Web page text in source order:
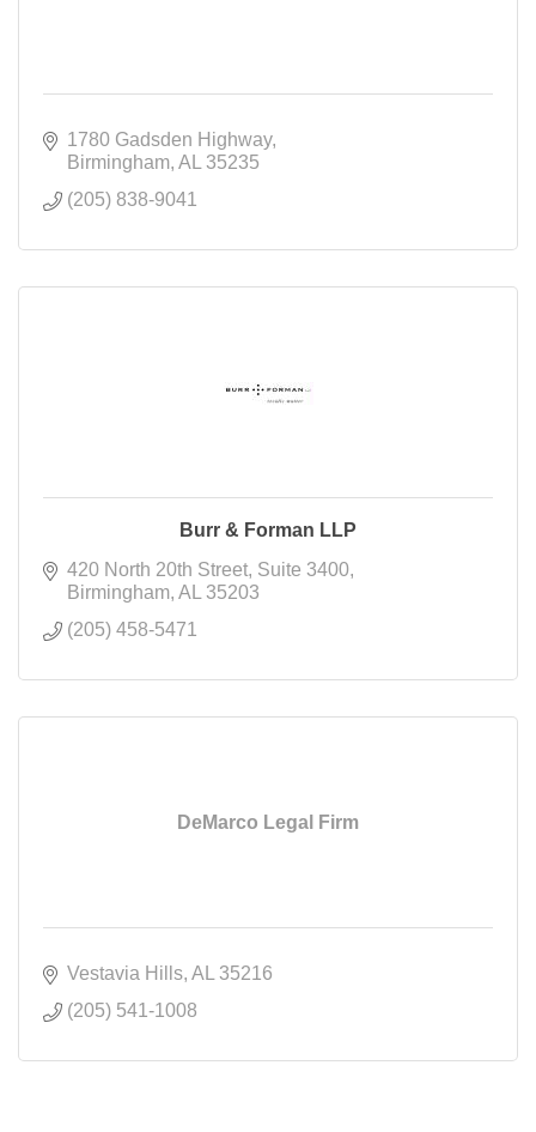
1780 Gadsden Highway
Birmingham AL
35235
(205) 838-9041
Burr & Forman LLP
420 North 20th Street Suite 3400
Birmingham AL
35203
(205) 458-5471
DeMarco Legal Firm
Vestavia Hills AL
35216
(205) 541-1008